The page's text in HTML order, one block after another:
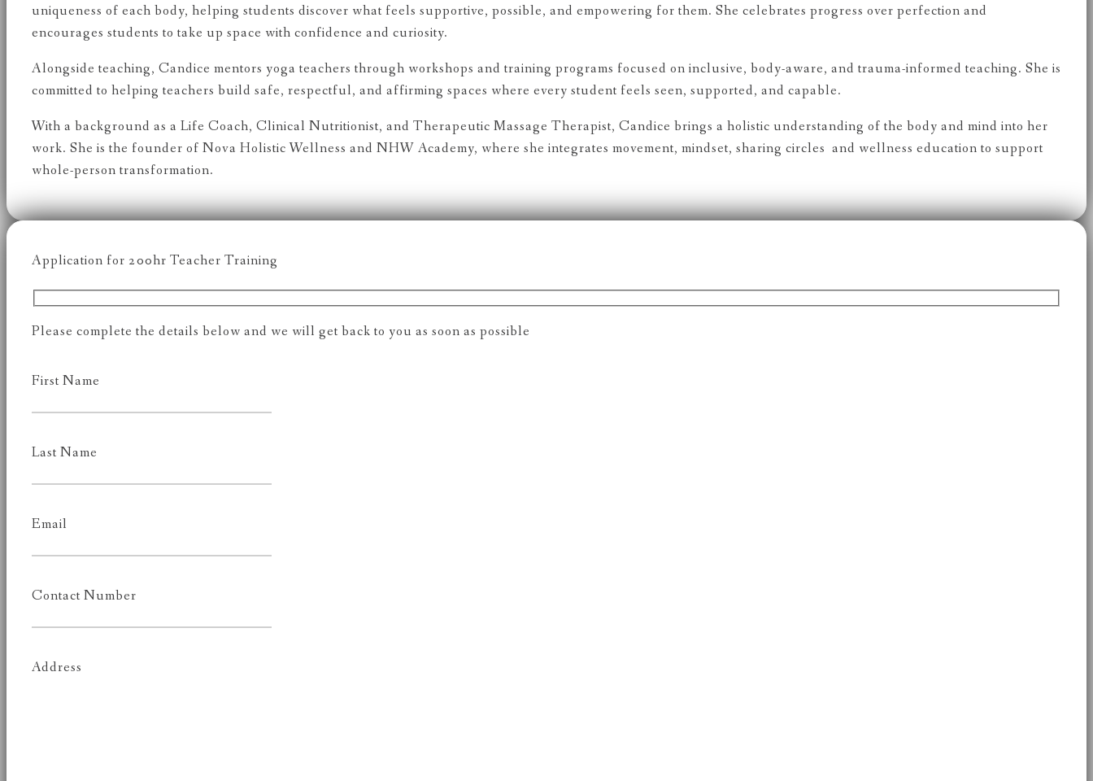
uniqueness of each body, helping students discover what feels supportive, possible, and empowering for them. She celebrates progress over perfection and
encourages students to take up space with confidence and curiosity.
Alongside teaching, Candice mentors yoga teachers through workshops and training programs focused on inclusive, body-aware, and trauma-informed teaching. She is
committed to helping teachers build safe, respectful, and affirming spaces where every student feels seen, supported, and capable.
With a background as a Life Coach, Clinical Nutritionist, and Therapeutic Massage Therapist, Candice brings a holistic understanding of the body and mind into her
work. She is the founder of Nova Holistic Wellness and NHW Academy, where she integrates movement, mindset, sharing circles and wellness education to support
whole-person transformation.
Application for 200hr Teacher Training
Please complete the details below and we will get back to you as soon as possible
First Name
Last Name
Email
Contact Number
Address